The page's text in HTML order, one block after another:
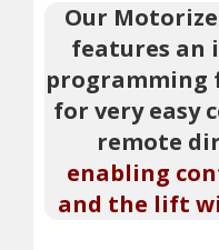
Our
features an
programming
for very easy
remote
enabling
and the lift